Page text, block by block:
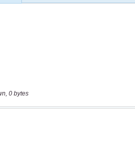
0 bytes